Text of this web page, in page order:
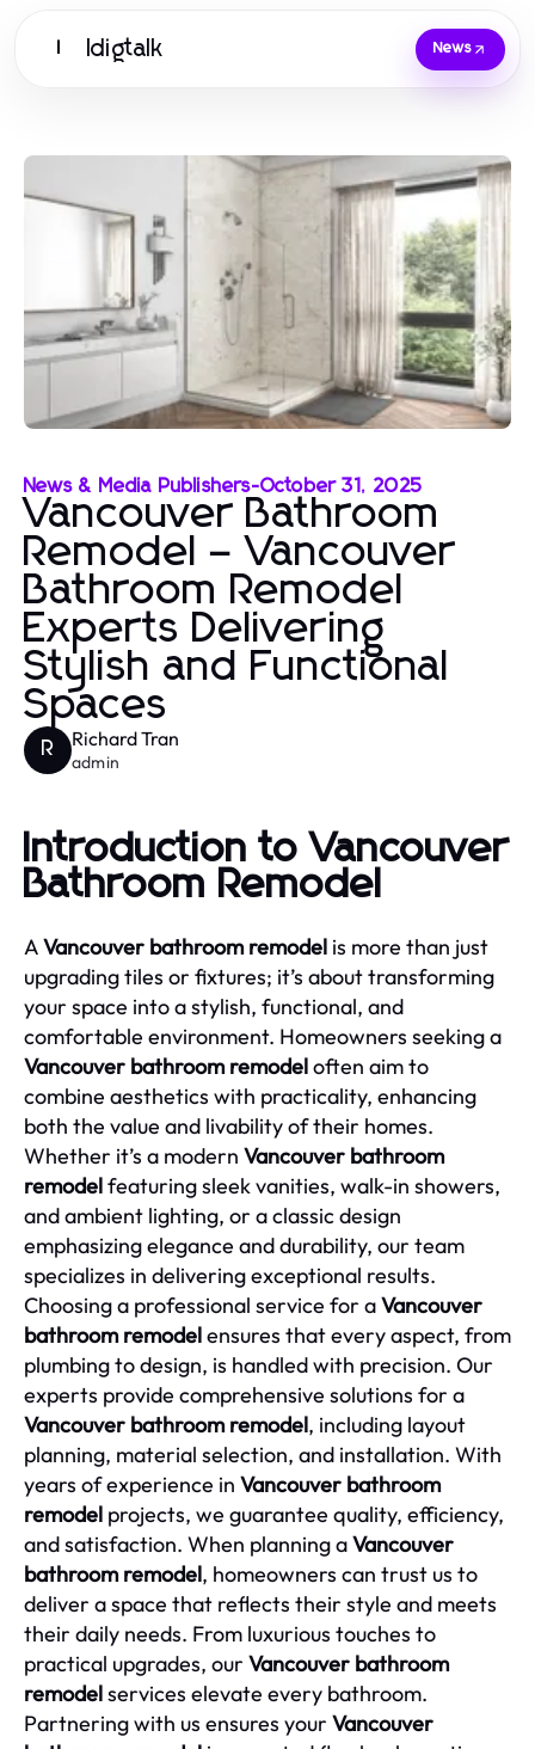
Idigtalk News
News & Media Publishers-October 31, 2025
Vancouver Bathroom
Remodel – Vancouver
Bathroom Remodel
Experts Delivering
Stylish and Functional
Spaces
R Richard Tran
admin
Introduction to Vancouver
Bathroom Remodel
AVancouver bathroom remodel is more than just
upgrading tiles or fixtures; it’s about transforming
your space into a stylish, functional, and
comfortable environment. Homeowners seeking a
Vancouver bathroom remodeloften aim to
combine aesthetics with practicality, enhancing
both the value and livability of their homes.
Whether it’s a modern Vancouver bathroom
remodelfeaturing sleek vanities, walk-in showers,
and ambient lighting, or a classic design
emphasizing elegance and durability, our team
specializes in delivering exceptional results.
Choosing a professional service for aVancouver
bathroom remodelensures that every aspect, from
plumbing to design, is handled with precision. Our
experts provide comprehensive solutions for a
Vancouver bathroom remodel, including layout
planning, material selection, and installation. With
years of experience in Vancouver bathroom
remodel projects, we guarantee quality, efficiency,
and satisfaction. When planning aVancouver
bathroom remodel, homeowners can trust us to
deliver a space that reflects their style and meets
their daily needs. From luxurious touches to
practical upgrades, our Vancouver bathroom
remodelservices elevate every bathroom.
Partnering with us ensures your Vancouver